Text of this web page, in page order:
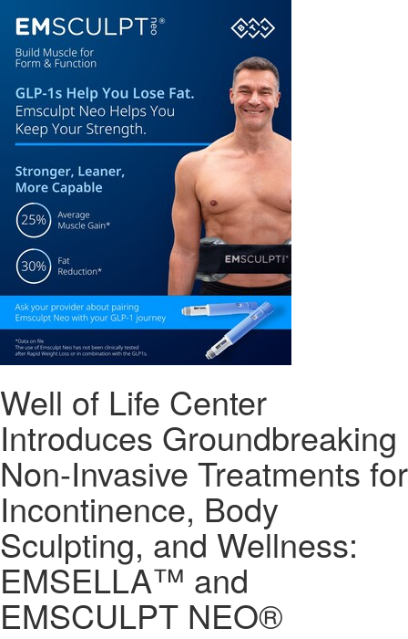
Well of Life Center
Introduces Groundbreaking
Non-Invasive Treatments for
Incontinence, Body
Sculpting, and Wellness:
EMSELLA™ and
EMSCULPT NEO®